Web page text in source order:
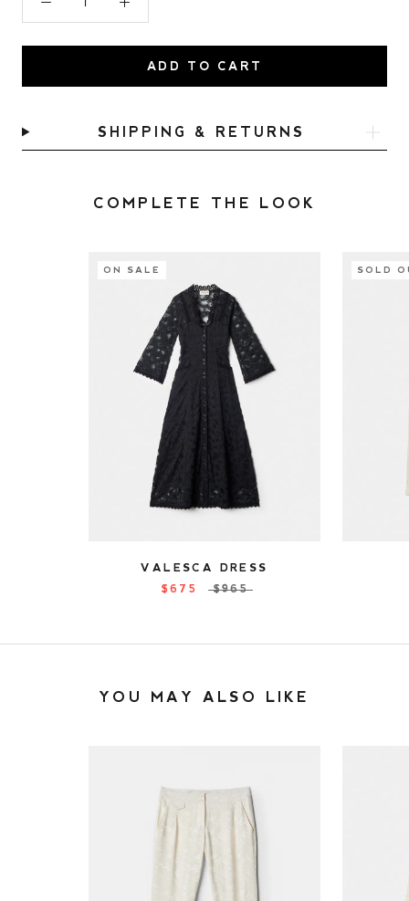
ADD TO CART
SHIPPING & RETURNS
COMPLETE THE LOOK
ON SALE
VALESCA DRESS
$675
$965
SOLD
YOU MAY ALSO LIKE